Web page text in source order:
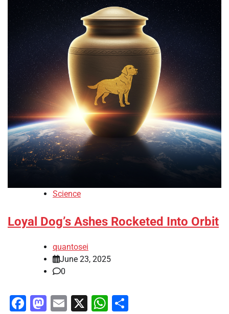
Science
Loyal Dog’s Ashes Rocketed Into Orbit
quantosei
June 23, 2025
0
Facebook
Mastodon
Email
X WhatsApp